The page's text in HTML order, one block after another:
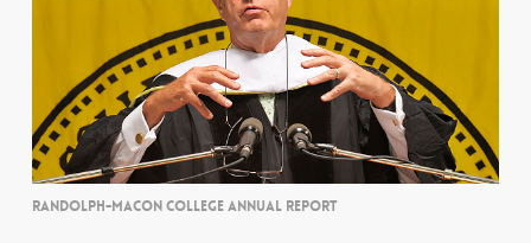
RANDOLPH-MACON COLLEGE ANNUAL REPORT